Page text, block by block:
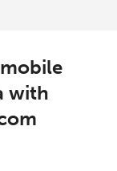
with